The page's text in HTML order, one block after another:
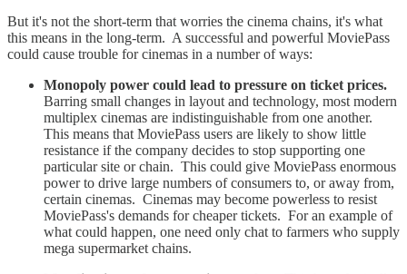
But it's not the short-term that worries the cinema chains, it's what
this means in the long-term. A successful and powerful MoviePass
could cause trouble for cinemas in a number of ways:
Monopoly power could lead to pressure on ticket prices.
Barring small changes in layout and technology, most modern
multiplex cinemas are indistinguishable from one another.
This means that MoviePass users are likely to show little
resistance if the company decides to stop supporting one
particular site or chain. This could give MoviePass enormous
power to drive large numbers of consumers to, or away from,
certain cinemas. Cinemas may become powerless to resist
MoviePass's demands for cheaper tickets. For an example of
what could happen, one need only chat to farmers who supply
mega supermarket chains.